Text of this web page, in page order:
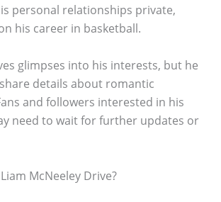
personal relationships private,
his career in basketball.
glimpses into his interests, but he
details about romantic
and followers interested in his
need to wait for further updates or
McNeeley Drive?